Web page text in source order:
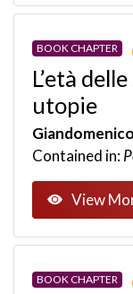
BOOK CHAPTER
L’età
utopie
Contained in:
View
BOOK CHAPTER